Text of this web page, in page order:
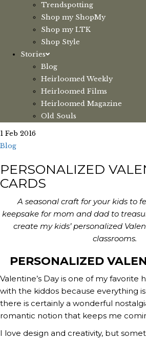
Trendspotting
Shop my ShopMy
Shop my LTK
Shop Style
Stories
Blog
Heirloomed Weekly
Heirloomed Films
Heirloomed Magazine
Old Souls
1 Feb 2016
Blog
PERSONALIZED
CARDS
A seasonal craft for your kids to
keepsake for mom and dad to
create my kids’ personalized
classrooms.
PERSONALIZED
Valentine’s Day is one of my favorite
with the kiddos because everything
there is certainly a wonderful
romantic notion that keeps me
I love design and creativity, but